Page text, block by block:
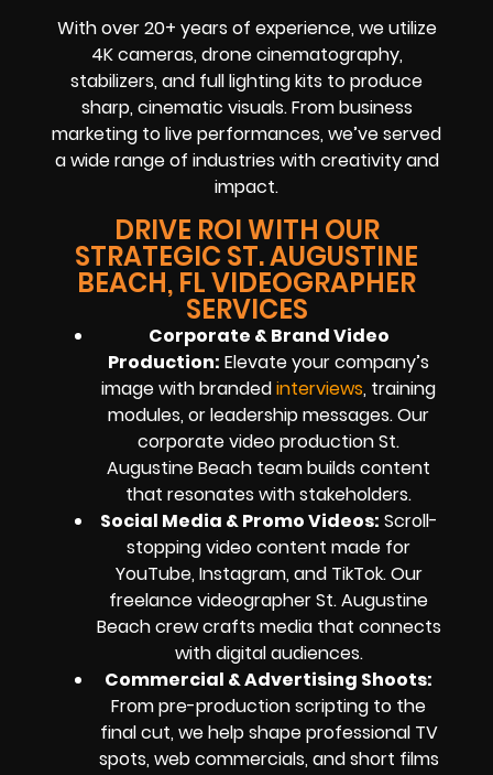
With over 20+ years of experience, we utilize
4K cameras, drone cinematography,
stabilizers, and full lighting kits to produce
sharp, cinematic visuals. From business
marketing to live performances, we’ve served
a wide range of industries with creativity and
impact.
DRIVE ROI WITH OUR
STRATEGIC ST. AUGUSTINE
BEACH, FL VIDEOGRAPHER
SERVICES
Corporate & Brand Video
Production: Elevate your company’s
image with brandedinterviews, training
modules, or leadership messages. Our
corporate video production St.
Augustine Beach team builds content
that resonates with stakeholders.
Social Media & Promo Videos: Scroll-
stopping video content made for
YouTube, Instagram, and TikTok. Our
freelance videographer St. Augustine
Beach crew crafts media that connects
with digital audiences.
Commercial & Advertising Shoots:
From pre-production scripting to the
final cut, we help shape professional TV
spots, web commercials, and short films